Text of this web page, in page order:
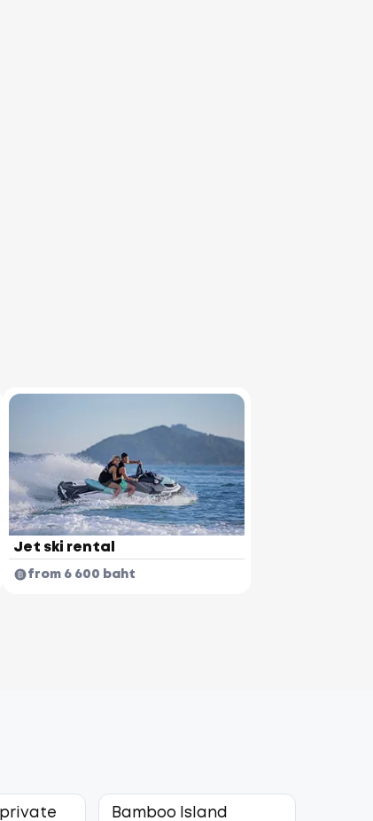
Jet ski rental
from 6 600 baht
Bamboo Island